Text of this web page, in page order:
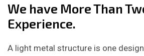
We have More Than
Experience.
A light metal structure is one